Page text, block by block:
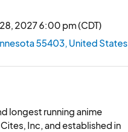
2027 6:00 pm (CDT)
55403, United States
longest running anime
Inc, and established in